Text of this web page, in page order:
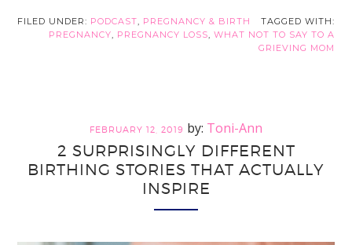
Loss
Lead
Adenomyosis
FILED UNDER: PODCAST PREGNANCY & BIRTH
TAGGED WITH:
PREGNANCY
PREGNANCY LOSS WHAT NOT TO SAY TO A
GRIEVING MOM
FEBRUARY 12, 2019 Toni-Ann
2 SURPRISINGLY DIFFERENT
BIRTHING STORIES THAT ACTUALLY
INSPIRE